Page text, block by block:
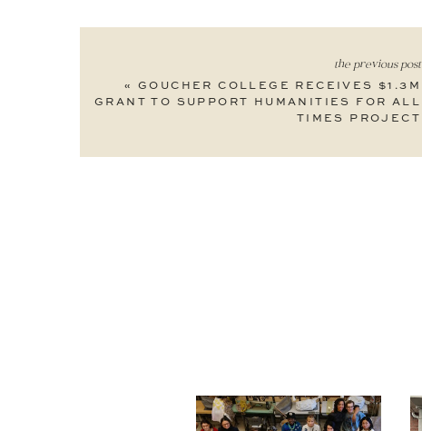
« GOUCHER COLLEGE RECEIVES $1.3M
GRANT TO SUPPORT HUMANITIES FOR ALL
TIMES PROJECT
the previous post